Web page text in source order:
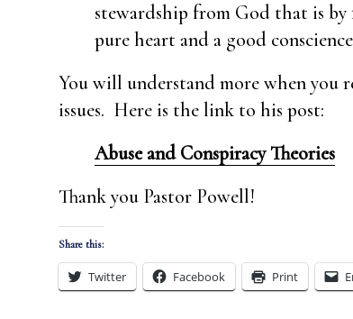
stewardship from God that is
pure heart and a good
You will understand more when you
issues. Here is the link to his post:
Abuse and Conspiracy Theories
Thank you Pastor Powell!
Share this:
Twitter Facebook Print